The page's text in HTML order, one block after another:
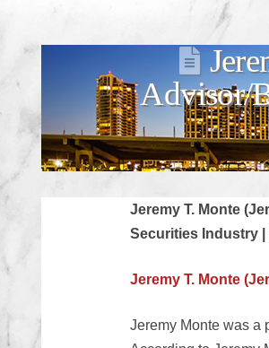
Advisor/
Jeremy T. Monte
Securities Industry |
Jeremy T. Monte
Jeremy Monte was a